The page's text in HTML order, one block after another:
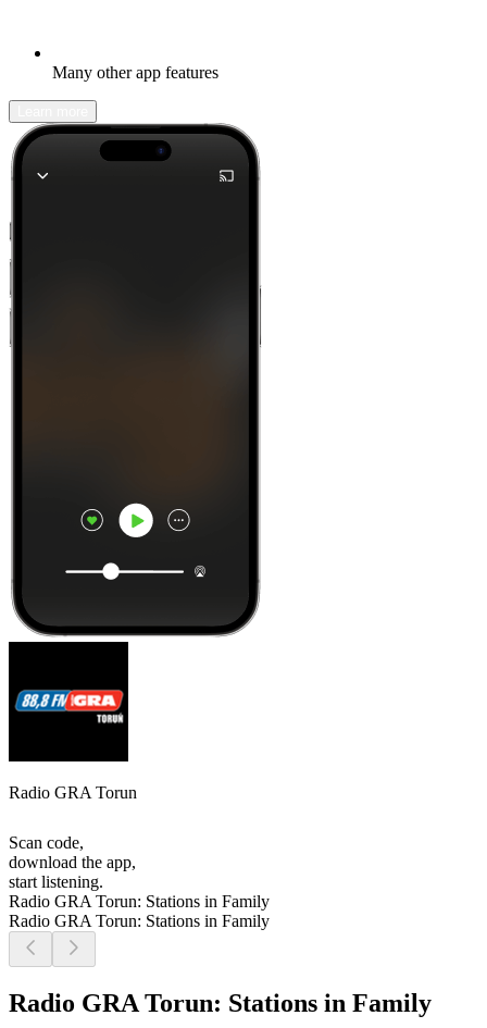
Many other app features
Radio GRA Torun
Scan code,
download the app,
start listening.
Radio GRA Torun: Stations in Family
Radio GRA Torun: Stations in Family
Radio GRA Torun: Stations in Family